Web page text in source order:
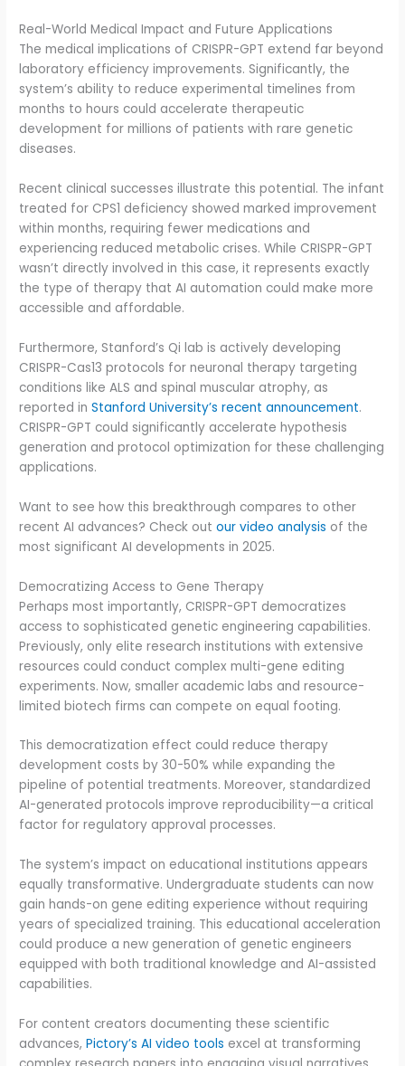
Real-World Medical Impact and Future Applications
The medical implications of CRISPR-GPT extend far beyond
laboratory efficiency improvements. Significantly, the
system’s ability to reduce experimental timelines from
months to hours could accelerate therapeutic
development for millions of patients with rare genetic
diseases.
Recent clinical successes illustrate this potential. The infant
treated for CPS1 deficiency showed marked improvement
within months, requiring fewer medications and
experiencing reduced metabolic crises. While CRISPR-GPT
wasn’t directly involved in this case, it represents exactly
the type of therapy that AI automation could make more
accessible and affordable.
Furthermore, Stanford’s Qi lab is actively developing
CRISPR-Cas13 protocols for neuronal therapy targeting
conditions like ALS and spinal muscular atrophy, as
reported inStanford University’s recent announcement.
CRISPR-GPT could significantly accelerate hypothesis
generation and protocol optimization for these challenging
applications.
Want to see how this breakthrough compares to other
recent AI advances? Check outour video analysis of the
most significant AI developments in 2025.
Democratizing Access to Gene Therapy
Perhaps most importantly, CRISPR-GPT democratizes
access to sophisticated genetic engineering capabilities.
Previously, only elite research institutions with extensive
resources could conduct complex multi-gene editing
experiments. Now, smaller academic labs and resource-
limited biotech firms can compete on equal footing.
This democratization effect could reduce therapy
development costs by 30-50% while expanding the
pipeline of potential treatments. Moreover, standardized
AI-generated protocols improve reproducibility—a critical
factor for regulatory approval processes.
The system’s impact on educational institutions appears
equally transformative. Undergraduate students can now
gain hands-on gene editing experience without requiring
years of specialized training. This educational acceleration
could produce a new generation of genetic engineers
equipped with both traditional knowledge and AI-assisted
capabilities.
For content creators documenting these scientific
advances,Pictory’s AI video tools excel at transforming